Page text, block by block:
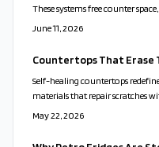
These systems free counter
kitchen organization through
June 11, 2026
Countertops That Erase
Self-healing countertops
materials that repair scratches
sustainability, style, and
May 22, 2026